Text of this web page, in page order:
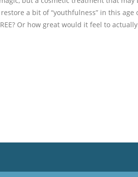
a bit of “youthfulness” in this
Or how great would it feel to